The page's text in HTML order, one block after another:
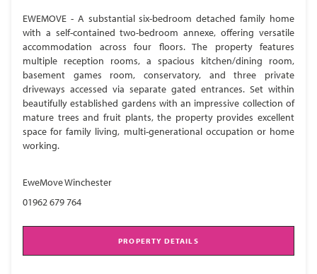
EWEMOVE - A substantial six-bedroom detached family home
with a self-contained two-bedroom annexe, offering versatile
accommodation across four floors. The property features
multiple reception rooms, a spacious kitchen/dining room,
basement games room, conservatory, and three private
driveways accessed via separate gated entrances. Set within
beautifully established gardens with an impressive collection of
mature trees and fruit plants, the property provides excellent
space for family living, multi-generational occupation or home
working.
EweMove Winchester
01962 679 764
PROPERTY DETAILS